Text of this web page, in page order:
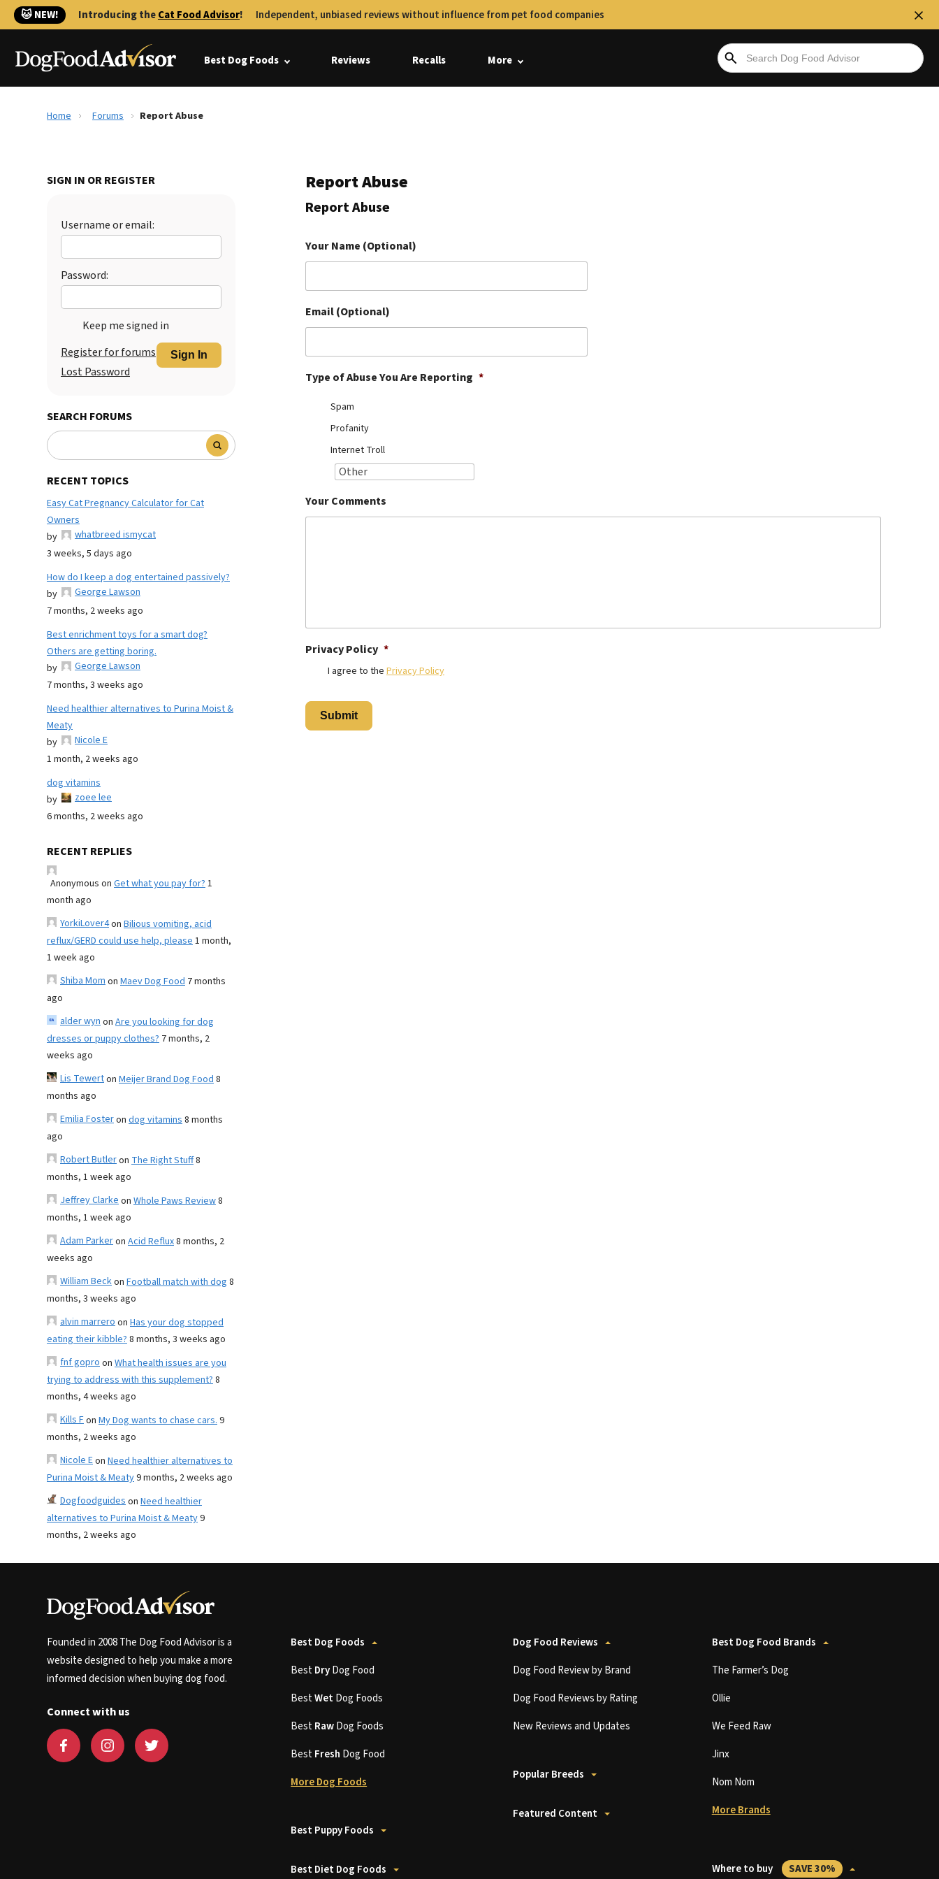
🐱 NEW! Introducing theCat Food Advisor! Independent, unbiased reviews without influence from pet food companies
Best Dog Foods Reviews Recalls More
Home Forums Report Abuse
SIGN IN OR REGISTER
Username or email:
Password:
Keep me signed in
Sign In
Register for forums
Lost Password
SEARCH FORUMS
RECENT TOPICS
Easy Cat Pregnancy Calculator for Cat
Owners
by
whatbreed ismycat
3 weeks, 5 days ago
How do I keep a dog entertained passively?
by
George Lawson
7 months, 2 weeks ago
Best enrichment toys for a smart dog?
Others are getting boring.
by
George Lawson
7 months, 3 weeks ago
Need healthier alternatives to Purina Moist &
Meaty
by
Nicole E
1 month, 2 weeks ago
dog vitamins
by
zoee lee
6 months, 2 weeks ago
RECENT REPLIES
Anonymous on Get what you pay for?1
month ago
YorkiLover4on Bilious vomiting, acid
reflux/GERD could use help, please1 month,
1 week ago
Shiba Momon Maev Dog Food 7 months
ago
alder wynon Are you looking for dog
dresses or puppy clothes? 7 months, 2
weeks ago
Lis Tewerton Meijer Brand Dog Food8
months ago
Emilia Fosteron dog vitamins8 months
ago
Robert Butleron The Right Stuff8
months, 1 week ago
Jeffrey Clarkeon Whole Paws Review8
months, 1 week ago
Adam Parkeron Acid Reflux8 months, 2
weeks ago
William Beckon Football match with dog 8
months, 3 weeks ago
alvin marreroon Has your dog stopped
eating their kibble?8 months, 3 weeks ago
fnf goproon What health issues are you
trying to address with this supplement?8
months, 4 weeks ago
Kills Fon My Dog wants to chase cars.9
months, 2 weeks ago
Nicole Eon Need healthier alternatives to
Purina Moist & Meaty9 months, 2 weeks ago
Dogfoodguideson Need healthier
alternatives to Purina Moist & Meaty9
months, 2 weeks ago
Report Abuse
Report Abuse
Your Name (Optional)
Email (Optional)
Type of Abuse You Are Reporting *
Spam
Profanity
Internet Troll
Your Comments
Privacy Policy *
I agree to the Privacy Policy
Founded in 2008 The Dog Food Advisor is a
website designed to help you make a more
informed decision when buying dog food.
Connect with us
Best Dog Foods
BestDryDog Food
BestWetDog Foods
BestRawDog Foods
BestFresh Dog Food
More Dog Foods
Best Puppy Foods
Best Diet Dog Foods
Dog Food Reviews
Dog Food Review by Brand
Dog Food Reviews by Rating
New Reviews and Updates
Popular Breeds
Featured Content
Best Dog Food Brands
The Farmer’s Dog
Ollie
We Feed Raw
Jinx
Nom Nom
More Brands
Where to buy SAVE 30%